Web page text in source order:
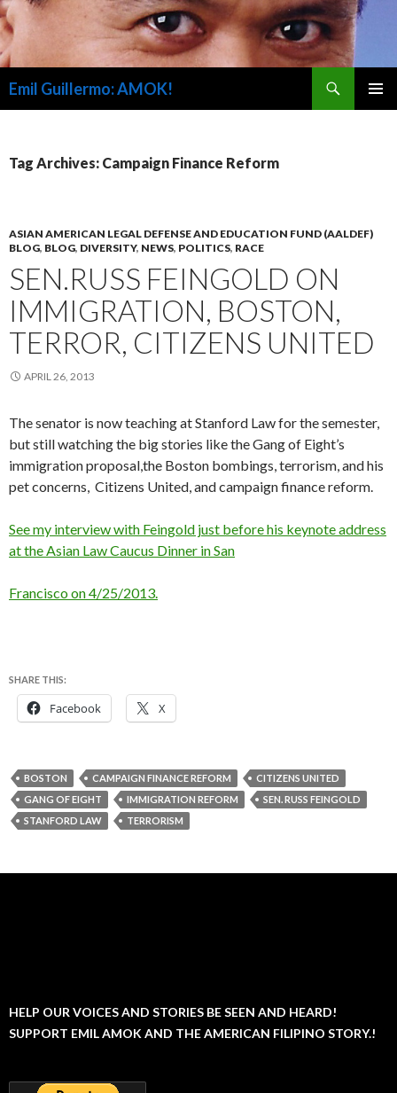
Emil Guillermo: AMOK!
Tag Archives: Campaign Finance Reform
ASIAN AMERICAN LEGAL DEFENSE AND EDUCATION FUND (AALDEF)
BLOG, BLOG, DIVERSITY, NEWS, POLITICS, RACE
SEN.RUSS FEINGOLD ON
IMMIGRATION, BOSTON,
TERROR, CITIZENS UNITED
APRIL 26, 2013
The senator is now teaching at Stanford Law for the semester,
but still watching the big stories like the Gang of Eight’s
immigration proposal,the Boston bombings, terrorism, and his
pet concerns, Citizens United, and campaign finance reform.
See my interview with Feingold just before his keynote address
at the Asian Law Caucus Dinner in San
Francisco on 4/25/2013.
SHARE THIS:
Facebook X
BOSTON CAMPAIGN FINANCE REFORM
CITIZENS UNITED
GANG OF EIGHT
IMMIGRATION REFORM
SEN. RUSS FEINGOLD
STANFORD LAW
TERRORISM
HELP OUR VOICES AND STORIES BE SEEN AND HEARD!
SUPPORT EMIL AMOK AND THE AMERICAN FILIPINO STORY.!